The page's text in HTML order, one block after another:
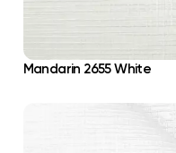
Mandarin 2655 White